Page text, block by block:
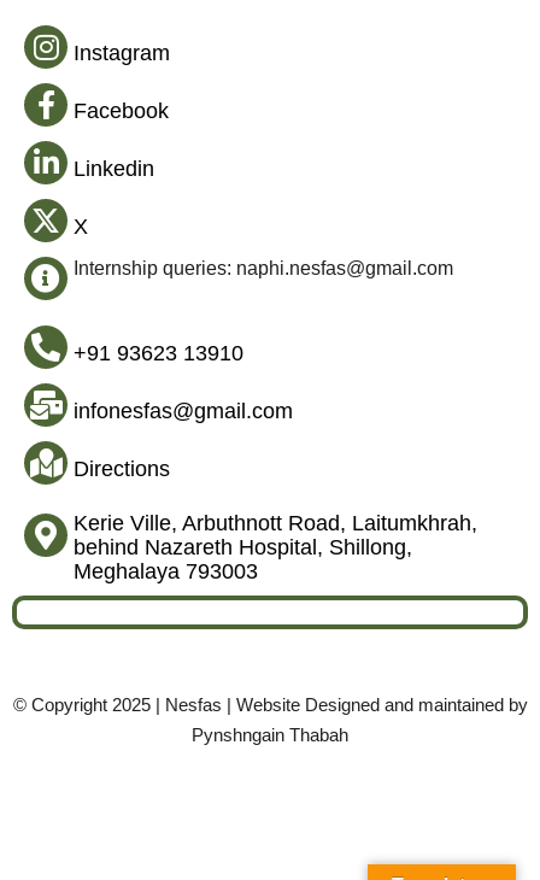
Instagram
Facebook
Linkedin
X
Internship queries: naphi.nesfas@gmail.com
+91 93623 13910
infonesfas@gmail.com
Directions
Kerie Ville, Arbuthnott Road, Laitumkhrah,
behind Nazareth Hospital, Shillong,
Meghalaya 793003
© Copyright 2025 | Nesfas | Website Designed and maintained by
Pynshngain Thabah